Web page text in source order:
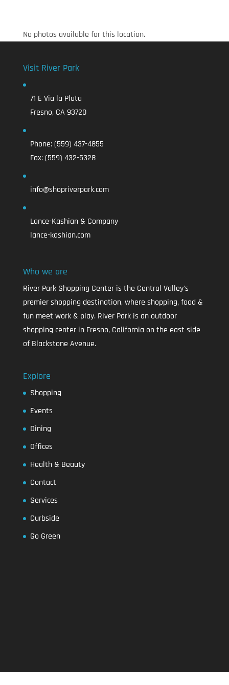
No photos available for this location.
Visit River Park
71 E Via la Plata
Fresno, CA 93720
Phone:(559) 437-4855
Fax:(559) 432-5328
info@shopriverpark.com
Lance-Kashian & Company
lance-kashian.com
Who we are
River Park Shopping Center is the Central Valley's
premier shopping destination, where shopping, food &
fun meet work & play. River Park is an outdoor
shopping center in Fresno, California on the east side
of Blackstone Avenue.
Explore
Shopping
Events
Dining
Offices
Health & Beauty
Contact
Services
Curbside
Go Green